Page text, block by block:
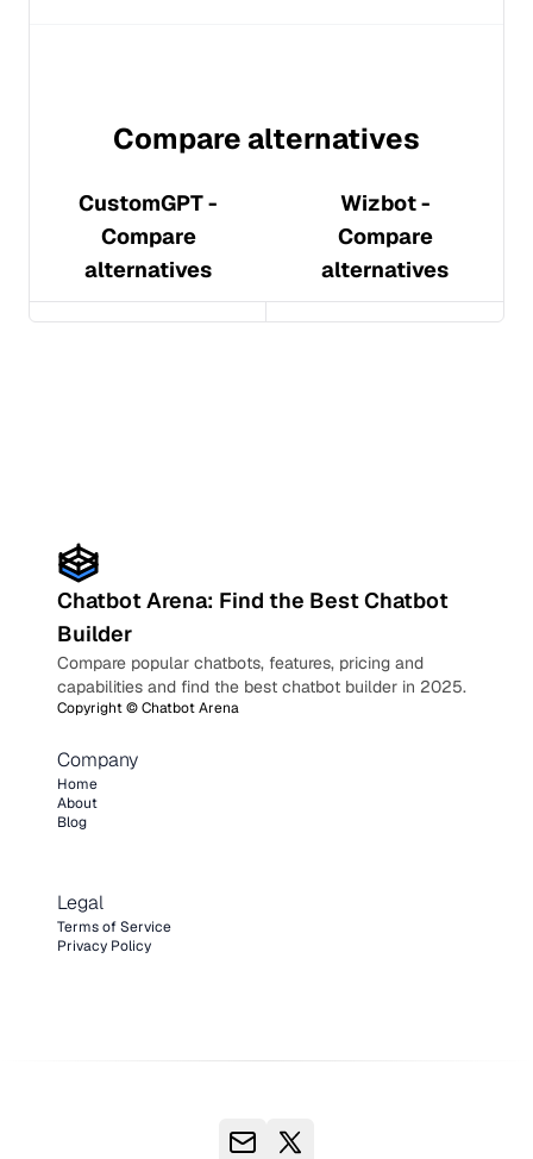
Compare alternatives
CustomGPT-
Compare
alternatives
Wizbot-
Compare
alternatives
Chatbot Arena: Find the Best Chatbot
Builder
Compare popular chatbots, features, pricing and
capabilities and find the best chatbot builder in 2025.
Copyright ©Chatbot Arena
Company
Home
About
Blog
Legal
Terms of Service
Privacy Policy